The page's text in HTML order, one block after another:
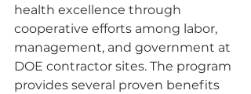
health excellence through
cooperative efforts among labor,
management, and government at
DOE contractor sites. The program
provides several proven benefits